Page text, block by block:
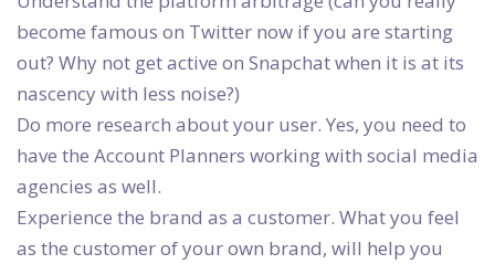
become famous on Twitter now if you are starting
out? Why not get active on Snapchat when it is at its
nascency with less noise?)
Do more research about your user. Yes, you need to
have the Account Planners working with social media
agencies as well.
Experience the brand as a customer. What you feel
as the customer of your own brand, will help you